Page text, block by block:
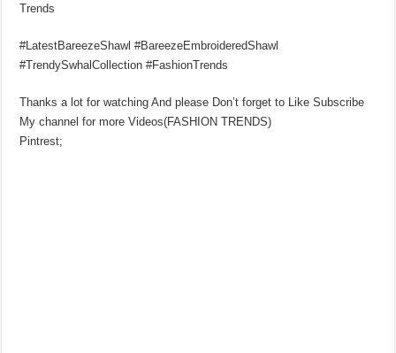
Trends
#LatestBareezeShawl #BareezeEmbroideredShawl
#TrendySwhalCollection #FashionTrends
Thanks a lot for watching And please Don’t forget to Like Subscribe
My channel for more Videos(FASHION TRENDS)
Pintrest;